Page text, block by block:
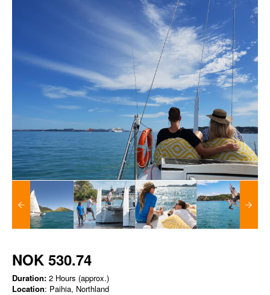
NOK 530.74
Duration: 2 Hours (approx.)
Location: Paihia, Northland